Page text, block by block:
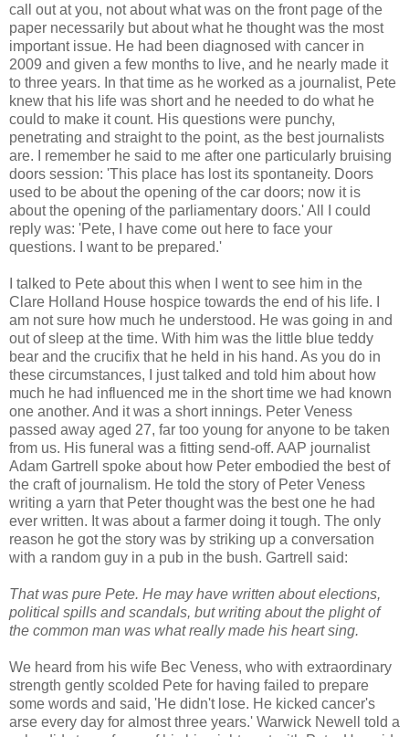
call out at you, not about what was on the front page of the
paper necessarily but about what he thought was the most
important issue. He had been diagnosed with cancer in
2009 and given a few months to live, and he nearly made it
to three years. In that time as he worked as a journalist, Pete
knew that his life was short and he needed to do what he
could to make it count. His questions were punchy,
penetrating and straight to the point, as the best journalists
are. I remember he said to me after one particularly bruising
doors session: 'This place has lost its spontaneity. Doors
used to be about the opening of the car doors; now it is
about the opening of the parliamentary doors.' All I could
reply was: 'Pete, I have come out here to face your
questions. I want to be prepared.'
I talked to Pete about this when I went to see him in the
Clare Holland House hospice towards the end of his life. I
am not sure how much he understood. He was going in and
out of sleep at the time. With him was the little blue teddy
bear and the crucifix that he held in his hand. As you do in
these circumstances, I just talked and told him about how
much he had influenced me in the short time we had known
one another. And it was a short innings. Peter Veness
passed away aged 27, far too young for anyone to be taken
from us. His funeral was a fitting send-off. AAP journalist
Adam Gartrell spoke about how Peter embodied the best of
the craft of journalism. He told the story of Peter Veness
writing a yarn that Peter thought was the best one he had
ever written. It was about a farmer doing it tough. The only
reason he got the story was by striking up a conversation
with a random guy in a pub in the bush. Gartrell said:
That was pure Pete. He may have written about elections,
political spills and scandals, but writing about the plight of
the common man was what really made his heart sing.
We heard from his wife Bec Veness, who with extraordinary
strength gently scolded Pete for having failed to prepare
some words and said, 'He didn't lose. He kicked cancer's
arse every day for almost three years.' Warwick Newell told a